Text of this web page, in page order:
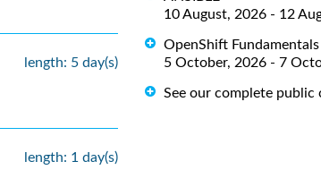
length: 5 day(s)
length: 1 day(s)
10 August, 2026 - 12
OpenShift Fundamentals
5 October, 2026 - 7
See our complete public